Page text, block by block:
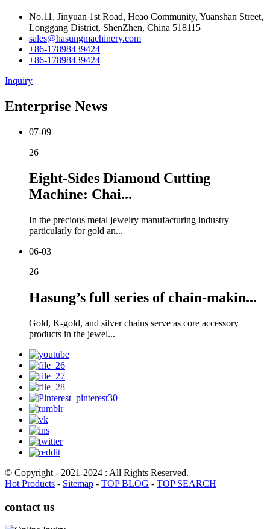
No.11, Jinyuan 1st Road, Heao Community, Yuanshan Street,
Longgang District, ShenZhen, China 518115
sales@hasungmachinery.com
+86-17898439424
+86-17898439424
Inquiry
Enterprise News
07-09
26
Eight-Sides Diamond Cutting
Machine: Chai...
In the precious metal jewelry manufacturing industry—
particularly for gold an...
06-03
26
Hasung’s full series of chain-makin...
Gold, K-gold, and silver chains serve as core accessory
products in the jewel...
© Copyright - 2021-2024 : All Rights Reserved.
Hot Products - Sitemap - TOP BLOG - TOP SEARCH
contact us